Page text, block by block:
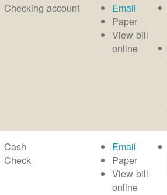
Checking account
Email
Paper
View bill
online
Cash
Check
Email
Paper
View bill
online